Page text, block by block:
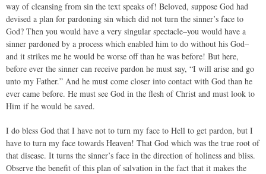
way of cleansing from sin the text speaks of! Beloved, suppose God had
devised a plan for pardoning sin which did not turn the sinner’s face to
God? Then you would have a very singular spectacle–you would have a
sinner pardoned by a process which enabled him to do without his God–
and it strikes me he would be worse off than he was before! But here,
before ever the sinner can receive pardon he must say, “I will arise and go
unto my Father.” And he must come closer into contact with God than he
ever came before. He must see God in the flesh of Christ and must look to
Him if he would be saved.
I do bless God that I have not to turn my face to Hell to get pardon, but I
have to turn my face towards Heaven! That God which was the true root of
that disease. It turns the sinner’s face in the direction of holiness and bliss.
Observe the benefit of this plan of salvation in the fact that it makes the